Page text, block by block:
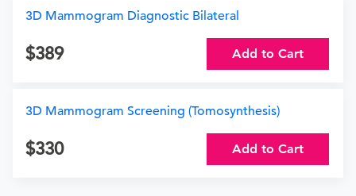
3D Mammogram Diagnostic Bilateral
389 Add to Cart
3D Mammogram Screening (Tomosynthesis)
330 Add to Cart